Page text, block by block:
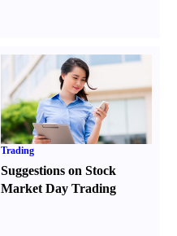
Trading
Suggestions on Stock
Market Day Trading